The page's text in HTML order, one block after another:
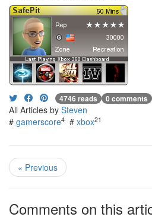
4746 reads 0 comments
All Articles by Steven
# gamerscore4 # xbox21
« Previous
Comments on this